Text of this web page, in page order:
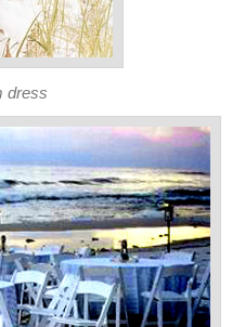
dress